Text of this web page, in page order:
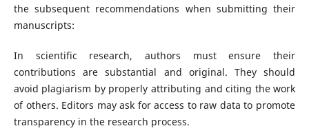
the subsequent recommendations when submitting their
manuscripts:
In scientific research, authors must ensure their
contributions are substantial and original. They should
avoid plagiarism by properly attributing and citing the work
of others. Editors may ask for access to raw data to promote
transparency in the research process.